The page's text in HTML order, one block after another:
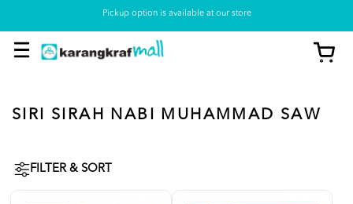
Pickup option is available at our store
SIRI SIRAH NABI MUHAMMAD SAW
FILTER & SORT